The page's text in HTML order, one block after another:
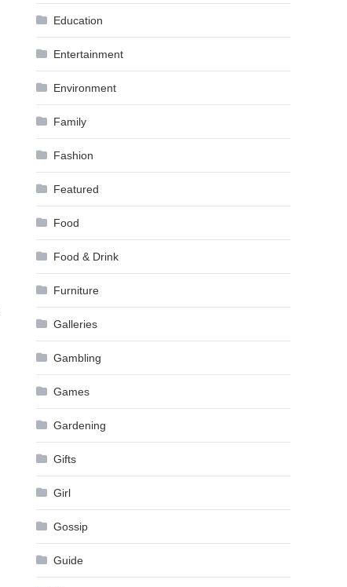
Education
Entertainment
Environment
Family
Fashion
Featured
Food
Food & Drink
Furniture
Galleries
Gambling
Games
Gardening
Gifts
Girl
Gossip
Guide